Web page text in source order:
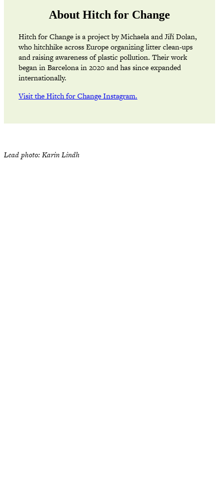
About Hitch for Change
Hitch for Change is a project by Michaela and Jiří Dolan,
who hitchhike across Europe organizing litter clean-ups
and raising awareness of plastic pollution. Their work
began in Barcelona in 2020 and has since expanded
internationally.
Visit the Hitch for Change Instagram.
Lead photo: Karin Lindh